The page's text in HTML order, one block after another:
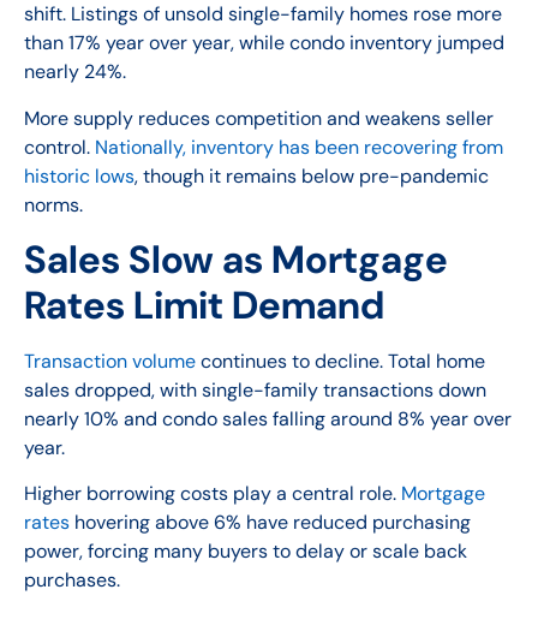
shift. Listings of unsold single-family homes rose more
than 17% year over year, while condo inventory jumped
nearly 24%.
More supply reduces competition and weakens seller
control. Nationally, inventory has been recovering from
historic lows, though it remains below pre-pandemic
norms.
Sales Slow as Mortgage
Rates Limit Demand
Transaction volumecontinues to decline. Total home
sales dropped, with single-family transactions down
nearly 10% and condo sales falling around 8% year over
year.
Higher borrowing costs play a central role. Mortgage
rates hovering above 6% have reduced purchasing
power, forcing many buyers to delay or scale back
purchases.